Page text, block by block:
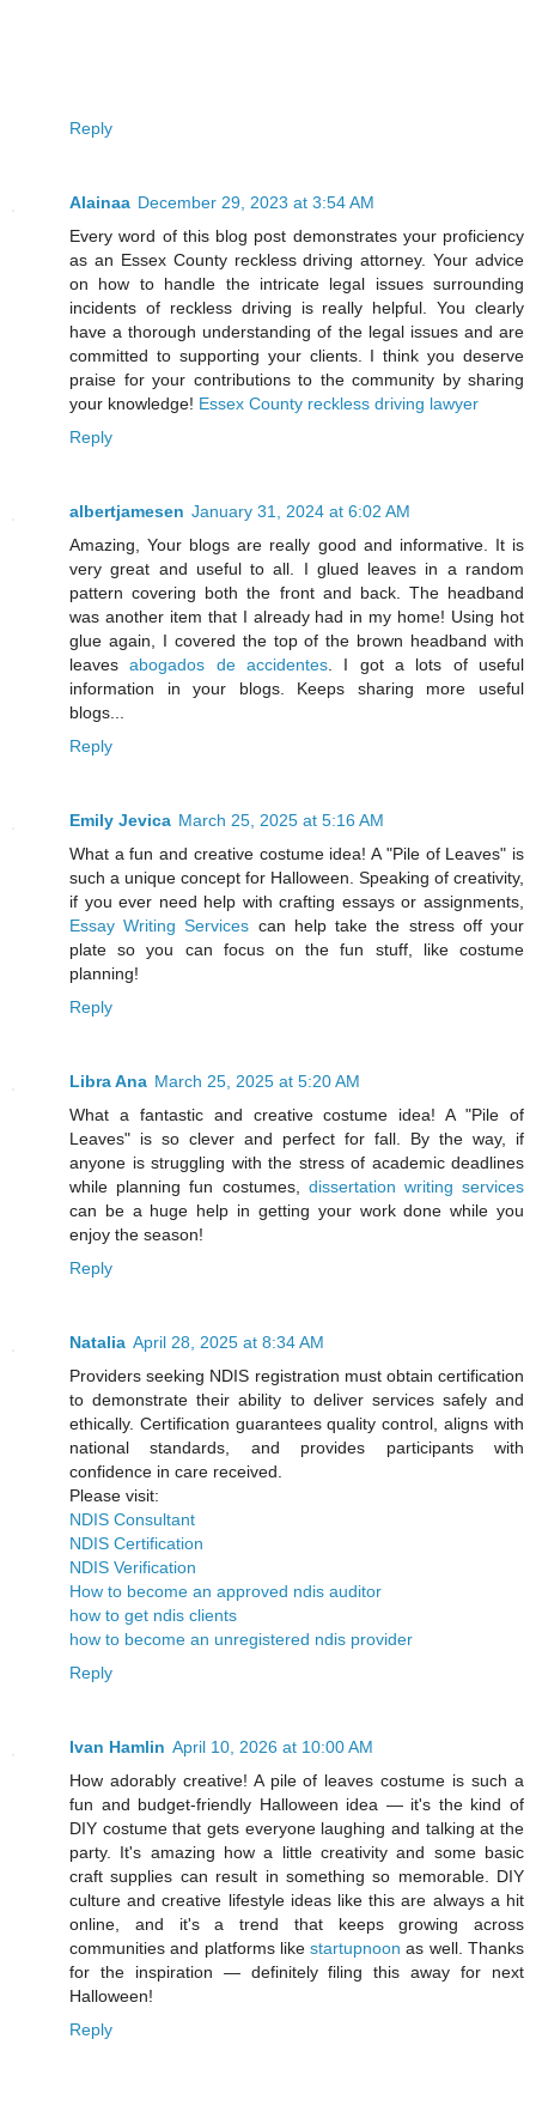
Reply
Alainaa December 29, 2023 at 3:54 AM
Every word of this blog post demonstrates your proficiency
as an Essex County reckless driving attorney. Your advice
on how to handle the intricate legal issues surrounding
incidents of reckless driving is really helpful. You clearly
have a thorough understanding of the legal issues and are
committed to supporting your clients. I think you deserve
praise for your contributions to the community by sharing
your knowledge! Essex County reckless driving lawyer
Reply
albertjamesen January 31, 2024 at 6:02 AM
Amazing, Your blogs are really good and informative. It is
very great and useful to all. I glued leaves in a random
pattern covering both the front and back. The headband
was another item that I already had in my home! Using hot
glue again, I covered the top of the brown headband with
leavesabogados de accidentes . I got a lots of useful
information in your blogs. Keeps sharing more useful
blogs...
Reply
Emily Jevica March 25, 2025 at 5:16 AM
What a fun and creative costume idea! A "Pile of Leaves" is
such a unique concept for Halloween. Speaking of creativity,
if you ever need help with crafting essays or assignments,
Essay Writing Services can help take the stress off your
plate so you can focus on the fun stuff, like costume
planning!
Reply
Libra Ana March 25, 2025 at 5:20 AM
What a fantastic and creative costume idea! A "Pile of
Leaves" is so clever and perfect for fall. By the way, if
anyone is struggling with the stress of academic deadlines
while planning fun costumes, dissertation writing services
can be a huge help in getting your work done while you
enjoy the season!
Reply
Natalia April 28, 2025 at 8:34 AM
Providers seeking NDIS registration must obtain certification
to demonstrate their ability to deliver services safely and
ethically. Certification guarantees quality control, aligns with
national standards, and provides participants with
confidence in care received.
Please visit:
NDIS Consultant
NDIS Certification
NDIS Verification
How to become an approved ndis auditor
how to get ndis clients
how to become an unregistered ndis provider
Reply
Ivan Hamlin April 10, 2026 at 10:00 AM
How adorably creative! A pile of leaves costume is such a
fun and budget-friendly Halloween idea — it's the kind of
DIY costume that gets everyone laughing and talking at the
party. It's amazing how a little creativity and some basic
craft supplies can result in something so memorable. DIY
culture and creative lifestyle ideas like this are always a hit
online, and it's a trend that keeps growing across
communities and platforms likestartupnoon as well. Thanks
for the inspiration — definitely filing this away for next
Halloween!
Reply